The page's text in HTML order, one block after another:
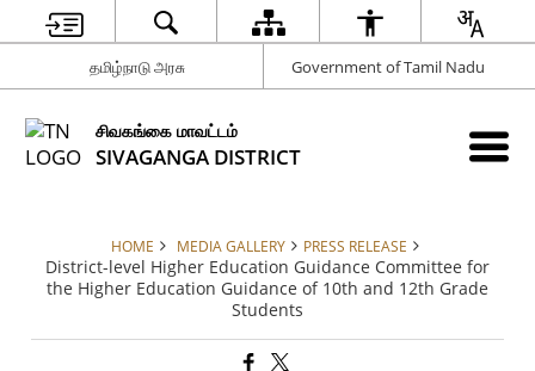
தமிழ்நாடு அரசு Government of Tamil Nadu
சிவகங்கை மாவட்டம்
SIVAGANGA DISTRICT
HOME MEDIA GALLERY PRESS RELEASE
District-level Higher Education Guidance Committee for
the Higher Education Guidance of 10th and 12th Grade
Students